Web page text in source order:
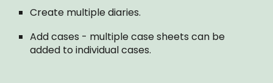
Create multiple diaries.
Add cases - multiple case sheets can be
added to individual cases.